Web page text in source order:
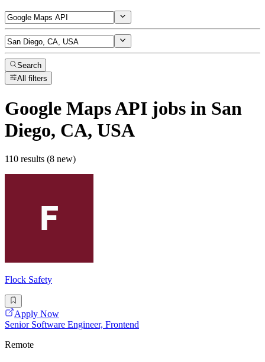
Search
All filters
Google Maps API jobs in San
Diego, CA, USA
110 results (8 new)
Flock Safety
Apply Now
Senior Software Engineer, Frontend
Remote